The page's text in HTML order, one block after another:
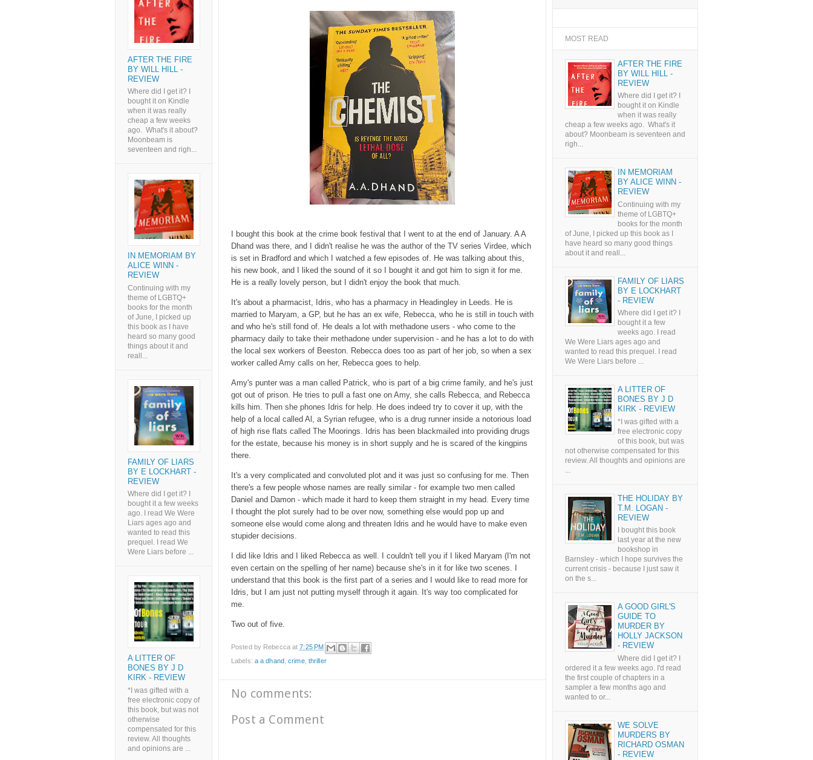
I bought this book at the crime book festival that I went to at the end of January. A A
Dhand was there, and I didn't realise he was the author of the TV series Virdee, which
is set in Bradford and which I watched a few episodes of. He was talking about this,
his new book, and I liked the sound of it so I bought it and got him to sign it for me.
He is a really lovely person, but I didn't enjoy the book that much.
It's about a pharmacist, Idris, who has a pharmacy in Headingley in Leeds. He is
married to Maryam, a GP, but he has an ex wife, Rebecca, who he is still in touch with
and who he's still fond of. He deals a lot with methadone users - who come to the
pharmacy daily to take their methadone under supervision - and he has a lot to do with
the local sex workers of Beeston. Rebecca does too as part of her job, so when a sex
worker called Amy calls on her, Rebecca goes to help.
Amy's punter was a man called Patrick, who is part of a big crime family, and he's just
got out of prison. He tries to pull a fast one on Amy, she calls Rebecca, and Rebecca
kills him. Then she phones Idris for help. He does indeed try to cover it up, with the
help of a local called Al, a Syrian refugee, who is a drug runner inside a notorious load
of high rise flats called The Moorings. Idris has been blackmailed into providing drugs
for the estate, because his money is in short supply and he is scared of the kingpins
there.
It's a very complicated and convoluted plot and it was just so confusing for me. Then
there's a few people whose names are really similar - for example two men called
Daniel and Damon - which made it hard to keep them straight in my head. Every time
I thought the plot surely had to be over now, something else would pop up and
someone else would come along and threaten Idris and he would have to make even
stupider decisions.
I did like Idris and I liked Rebecca as well. I couldn't tell you if I liked Maryam (I'm not
even certain on the spelling of her name) because she's in it for like two scenes. I
understand that this book is the first part of a series and I would like to read more for
Idris, but I am just not putting myself through it again. It's way too complicated for
me.
Two out of five.
Posted by Rebecca at7:25 PM
Labels: a a dhand,crime, thriller
No comments:
Post a Comment
AFTER THE FIRE
BY WILL HILL -
REVIEW
Where did I get it? I
bought it on Kindle
when it was really
cheap a few weeks
ago. What's it about?
Moonbeam is
seventeen and righ...
IN MEMORIAM BY
ALICE WINN -
REVIEW
Continuing with my
theme of LGBTQ+
books for the month
of June, I picked up
this book as I have
heard so many good
things about it and
reall...
FAMILY OF LIARS
BY E LOCKHART -
REVIEW
Where did I get it? I
bought it a few weeks
ago. I read We Were
Liars ages ago and
wanted to read this
prequel. I read We
Were Liars before ...
A LITTER OF
BONES BY J D
KIRK - REVIEW
*I was gifted with a
free electronic copy of
this book, but was not
otherwise
compensated for this
review. All thoughts
and opinions are ...
MOST READ
AFTER THE FIRE
BY WILL HILL -
REVIEW
Where did I get it? I
bought it on Kindle
when it was really
cheap a few weeks ago. What's it
about? Moonbeam is seventeen and
righ...
IN MEMORIAM
BY ALICE WINN -
REVIEW
Continuing with my
theme of LGBTQ+
books for the month
of June, I picked up this book as I
have heard so many good things
about it and reall...
FAMILY OF LIARS
BY E LOCKHART
- REVIEW
Where did I get it? I
bought it a few
weeks ago. I read
We Were Liars ages ago and
wanted to read this prequel. I read
We Were Liars before ...
A LITTER OF
BONES BY J D
KIRK - REVIEW
*I was gifted with a
free electronic copy
of this book, but was
not otherwise compensated for this
review. All thoughts and opinions are
...
THE HOLIDAY BY
T.M. LOGAN -
REVIEW
I bought this book
last year at the new
bookshop in
Barnsley - which I hope survives the
current crisis - because I just saw it
on the s...
A GOOD GIRL'S
GUIDE TO
MURDER BY
HOLLY JACKSON
- REVIEW
Where did I get it? I
ordered it a few weeks ago. I'd read
the first couple of chapters in a
sampler a few months ago and
wanted to or...
WE SOLVE
MURDERS BY
RICHARD OSMAN
- REVIEW